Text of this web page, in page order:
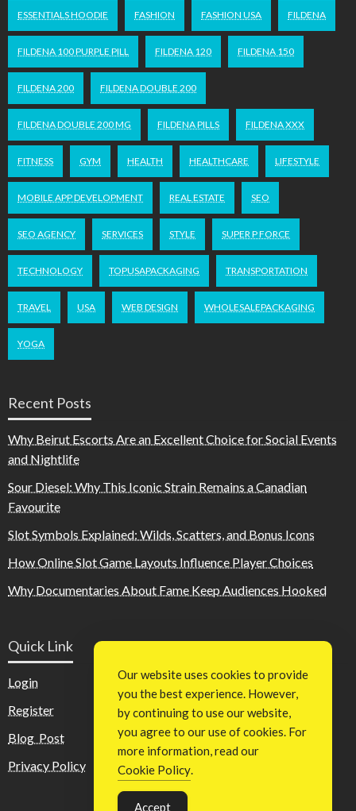
ESSENTIALS HOODIE FASHION FASHION USA FILDENA
FILDENA 100 PURPLE PILL FILDENA 120 FILDENA 150
FILDENA 200 FILDENA DOUBLE 200
FILDENA DOUBLE 200 MG FILDENA PILLS FILDENA XXX
FITNESS GYM HEALTH HEALTHCARE LIFESTYLE
MOBILE APP DEVELOPMENT REAL ESTATE SEO
SEO AGENCY SERVICES STYLE SUPER P FORCE
TECHNOLOGY TOPUSAPACKAGING TRANSPORTATION
TRAVEL USA WEB DESIGN WHOLESALEPACKAGING
YOGA
Recent Posts
Why Beirut Escorts Are an Excellent Choice for Social Events
and Nightlife
Sour Diesel: Why This Iconic Strain Remains a Canadian
Favourite
Slot Symbols Explained: Wilds, Scatters, and Bonus Icons
How Online Slot Game Layouts Influence Player Choices
Why Documentaries About Fame Keep Audiences Hooked
Quick Link
Login
Register
Blog Post
Privacy Policy
Our website uses cookies to provide
you the best experience. However,
by continuing to use our website,
you agree to our use of cookies. For
more information, read our
Cookie Policy.
Accept